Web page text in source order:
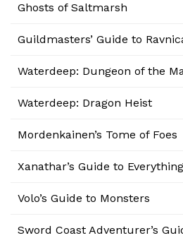
Ghosts of Saltmarsh
Guildmasters’ Guide to
Waterdeep: Dungeon of the
Waterdeep: Dragon Heist
Mordenkainen’s Tome of Foes
Xanathar’s Guide to Everything
Volo’s Guide to Monsters
Sword Coast Adventurer’s